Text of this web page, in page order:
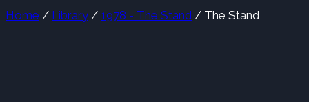
Home / Library / 1978 - The Stand / The Stand